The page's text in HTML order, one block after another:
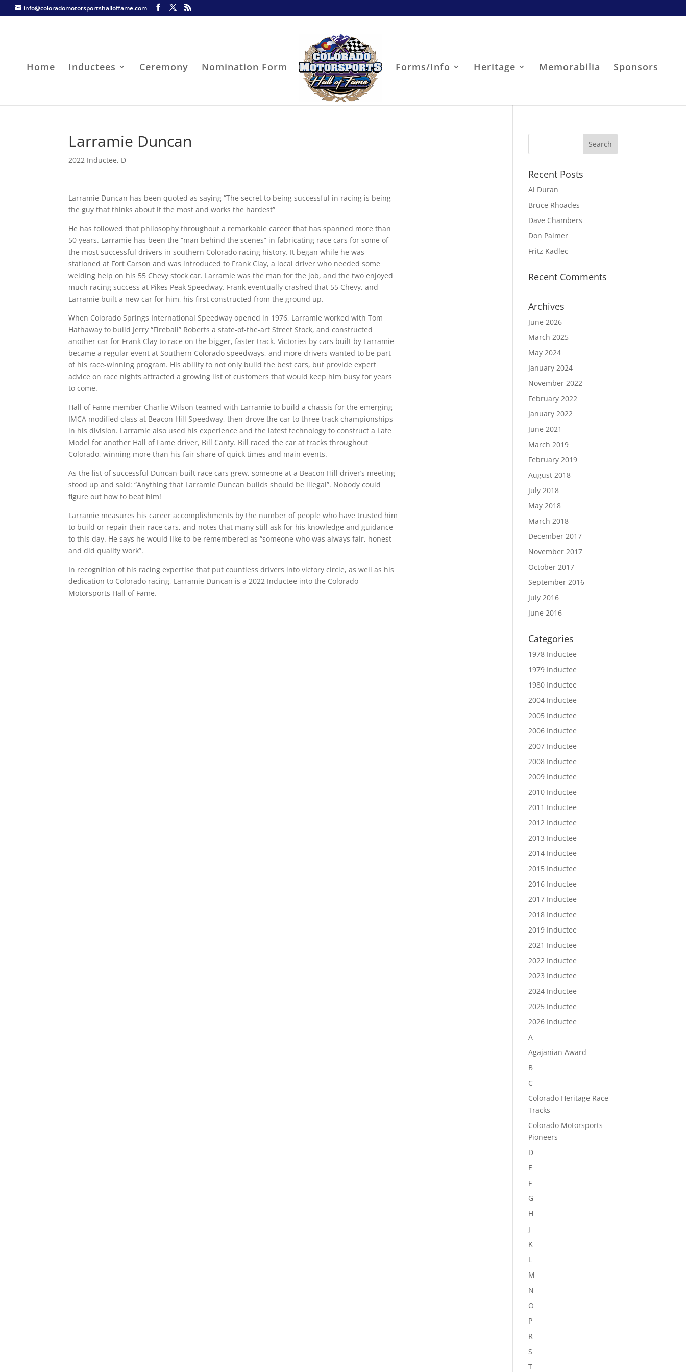
info@coloradomotorsportshalloffame.com
Home Inductees Ceremony Nomination Form Forms/Info Heritage Memorabilia Sponsors
Larramie Duncan
2022 Inductee, D
Larramie Duncan has been quoted as saying “The secret to being successful in racing is being
the guy that thinks about it the most and works the hardest”
He has followed that philosophy throughout a remarkable career that has spanned more than
50 years. Larramie has been the “man behind the scenes” in fabricating race cars for some of
the most successful drivers in southern Colorado racing history. It began while he was
stationed at Fort Carson and was introduced to Frank Clay, a local driver who needed some
welding help on his 55 Chevy stock car. Larramie was the man for the job, and the two enjoyed
much racing success at Pikes Peak Speedway. Frank eventually crashed that 55 Chevy, and
Larramie built a new car for him, his first constructed from the ground up.
When Colorado Springs International Speedway opened in 1976, Larramie worked with Tom
Hathaway to build Jerry “Fireball” Roberts a state-of-the-art Street Stock, and constructed
another car for Frank Clay to race on the bigger, faster track. Victories by cars built by Larramie
became a regular event at Southern Colorado speedways, and more drivers wanted to be part
of his race-winning program. His ability to not only build the best cars, but provide expert
advice on race nights attracted a growing list of customers that would keep him busy for years
to come.
Hall of Fame member Charlie Wilson teamed with Larramie to build a chassis for the emerging
IMCA modified class at Beacon Hill Speedway, then drove the car to three track championships
in his division. Larramie also used his experience and the latest technology to construct a Late
Model for another Hall of Fame driver, Bill Canty. Bill raced the car at tracks throughout
Colorado, winning more than his fair share of quick times and main events.
As the list of successful Duncan-built race cars grew, someone at a Beacon Hill driver’s meeting
stood up and said: “Anything that Larramie Duncan builds should be illegal”. Nobody could
figure out how to beat him!
Larramie measures his career accomplishments by the number of people who have trusted him
to build or repair their race cars, and notes that many still ask for his knowledge and guidance
to this day. He says he would like to be remembered as “someone who was always fair, honest
and did quality work”.
In recognition of his racing expertise that put countless drivers into victory circle, as well as his
dedication to Colorado racing, Larramie Duncan is a 2022 Inductee into the Colorado
Motorsports Hall of Fame.
Recent Posts
Al Duran
Bruce Rhoades
Dave Chambers
Don Palmer
Fritz Kadlec
Recent Comments
Archives
June 2026
March 2025
May 2024
January 2024
November 2022
February 2022
January 2022
June 2021
March 2019
February 2019
August 2018
July 2018
May 2018
March 2018
December 2017
November 2017
October 2017
September 2016
July 2016
June 2016
Categories
1978 Inductee
1979 Inductee
1980 Inductee
2004 Inductee
2005 Inductee
2006 Inductee
2007 Inductee
2008 Inductee
2009 Inductee
2010 Inductee
2011 Inductee
2012 Inductee
2013 Inductee
2014 Inductee
2015 Inductee
2016 Inductee
2017 Inductee
2018 Inductee
2019 Inductee
2021 Inductee
2022 Inductee
2023 Inductee
2024 Inductee
2025 Inductee
2026 Inductee
A
Agajanian Award
B
C
Colorado Heritage Race
Tracks
Colorado Motorsports
Pioneers
D
E
F
G
H
J
K
L
M
N
O
P
R
S
T